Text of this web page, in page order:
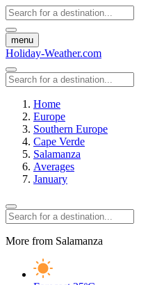
menu
Holiday-Weather.com
Home
Europe
Southern Europe
Cape Verde
Salamanza
Averages
January
More from Salamanza